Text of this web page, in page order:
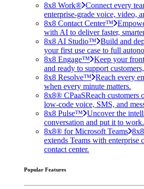
8x8 Work® Connect every
enterprise-grade voice, video,
8x8 Contact Center™
with AI to deliver faster,
8x8 AI Studio™ Build and
your first use case to full
8x8 Engage™ Keep your
and ready to support
8x8 Resolve™ Reach every
when every minute matters.
8x8® CPaaSReach customers
low-code voice, SMS, and
8x8 Pulse™ Uncover the
conversation and put it to work.
8x8® for Microsoft Teams
extends Teams with enterprise
contact center.
Popular Features